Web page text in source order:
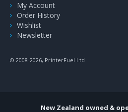
My Account
Order History
Wishlist
Newsletter
© 2008-2026, PrinterFuel Ltd
New Zealand owned &